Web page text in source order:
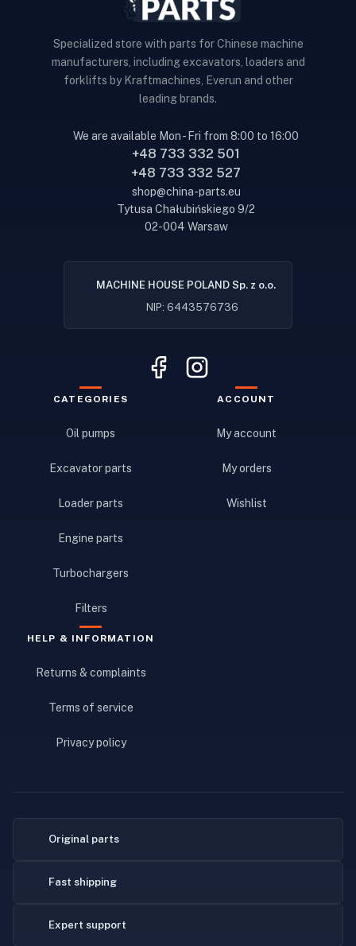
Specialized store with parts for Chinese machine
manufacturers, including excavators, loaders and
forklifts by Kraftmachines, Everun and other
leading brands.
We are available Mon - Fri from 8:00 to 16:00
+48 733 332 501
+48 733 332 527
shop@china-parts.eu
Tytusa Chałubińskiego 9/2
02-004 Warsaw
MACHINE HOUSE POLAND Sp. z o.o.
NIP: 6443576736
CATEGORIES
Oil pumps
Excavator parts
Loader parts
Engine parts
Turbochargers
Filters
ACCOUNT
My account
My orders
Wishlist
HELP & INFORMATION
Returns & complaints
Terms of service
Privacy policy
Original parts
Fast shipping
Expert support